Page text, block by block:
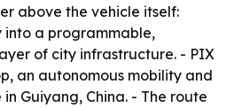
above the vehicle itself:
a programmable,
of city infrastructure. - PIX
an autonomous mobility and
Guiyang, China. - The route